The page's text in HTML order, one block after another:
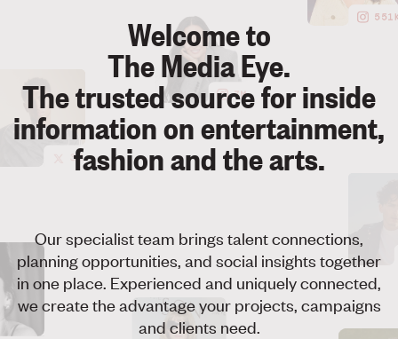
Welcome to
The Media Eye.
The trusted source for inside
information on entertainment,
fashion and the arts.
Our specialist team brings talent connections,
planning opportunities, and social insights together
in one place. Experienced and uniquely connected,
we create the advantage your projects, campaigns
and clients need.
3M
7M